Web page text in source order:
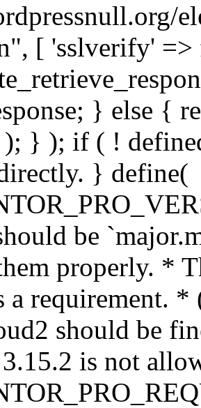
[ 'sslverify' =>
} else {
} ); if ( !
} define(
be
properly. *
a requirement. *
should be
is not